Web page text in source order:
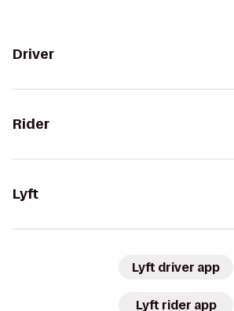
Driver
Rider
Lyft
Lyft driver app
Lyft rider app